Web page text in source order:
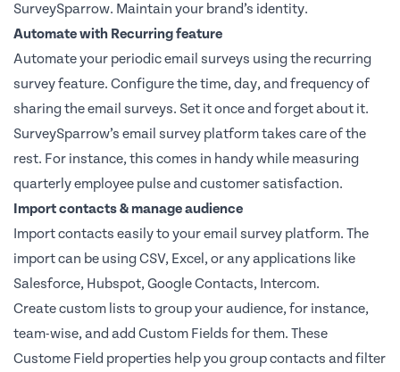
SurveySparrow. Maintain your brand’s identity.
Automate with Recurring feature
Automate your periodic email surveys using the recurring
survey feature. Configure the time, day, and frequency of
sharing the email surveys. Set it once and forget about it.
SurveySparrow’s email survey platform takes care of the
rest. For instance, this comes in handy while measuring
quarterly employee pulse and customer satisfaction.
Import contacts & manage audience
Import contacts easily to your email survey platform. The
import can be using CSV, Excel, or any applications like
Salesforce, Hubspot, Google Contacts, Intercom.
Create custom lists to group your audience, for instance,
team-wise, and add Custom Fields for them. These
Custome Field properties help you group contacts and filter